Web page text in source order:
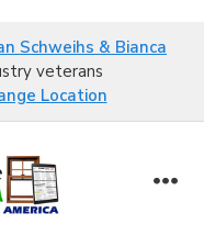
Schweihs & Bianca
veterans
Location